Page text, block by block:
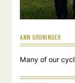
ANN GRONINGER
Many of our